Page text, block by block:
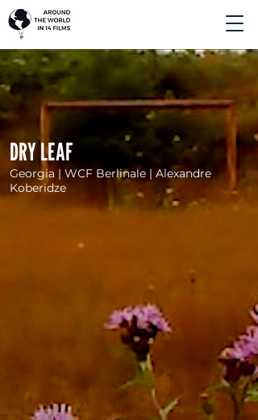
DRY LEAF
Georgia | WCF Berlinale | Alexandre
Koberidze